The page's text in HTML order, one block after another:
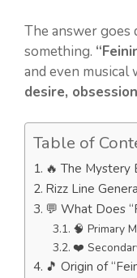
The answer goes
something.
and even musical
desire,
Table of
🔥 The Mystery
Rizz Line
💬 What Does
🧠 Primary
❤️
🎵 Origin of